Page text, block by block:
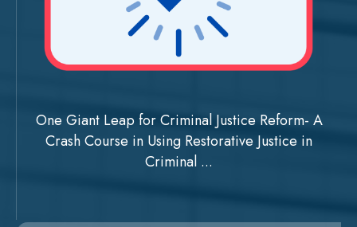
One Giant Leap for Criminal Justice Reform- A
Crash Course in Using Restorative Justice in
Criminal ...